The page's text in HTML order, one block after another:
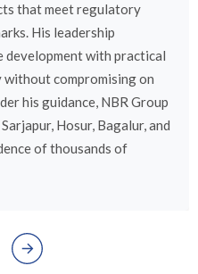
that meet regulatory
His leadership
development with practical
compromising on
his guidance, NBR Group
Hosur, Bagalur, and
of thousands of